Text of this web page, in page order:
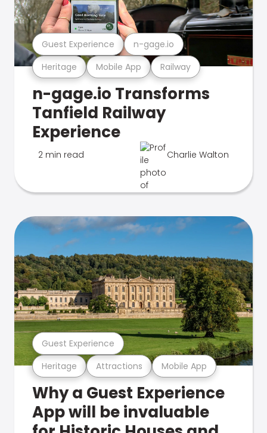
Heritage Mobile App Railway
Guest Experience n-gage.io
n-gage.io Transforms
Tanfield Railway
Experience
2 min read Charlie Walton
Heritage Attractions Mobile App
Guest Experience
Why a Guest Experience
App will be invaluable